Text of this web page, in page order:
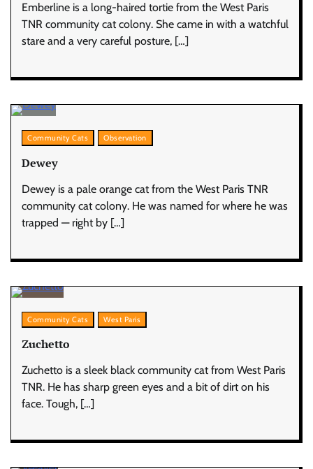
Emberline is a long-haired tortie from the West Paris
TNR community cat colony. She came in with a watchful
stare and a very careful posture, […]
Community Cats Observation
Dewey
Dewey is a pale orange cat from the West Paris TNR
community cat colony. He was named for where he was
trapped — right by […]
Community Cats West Paris
Zuchetto
Zuchetto is a sleek black community cat from West Paris
TNR. He has sharp green eyes and a bit of dirt on his
face. Tough, […]